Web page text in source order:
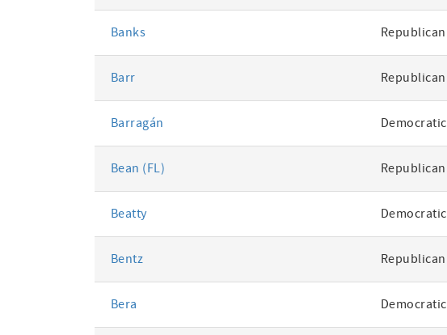
Banks Republican
Barr Republican
Barragán Democratic
Bean (FL) Republican
Beatty Democratic
Bentz Republican
Bera Democratic